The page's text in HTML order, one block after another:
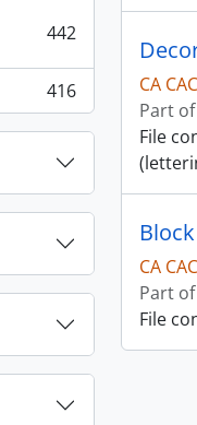
442
416
CA
Part of
File
CA
Part of
File